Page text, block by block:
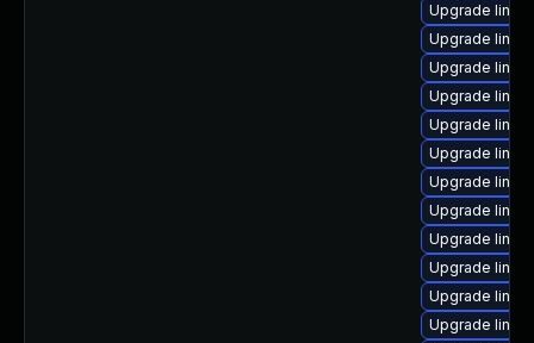
Upgrade
Upgrade
Upgrade
Upgrade
Upgrade
Upgrade
Upgrade
Upgrade
Upgrade
Upgrade
Upgrade
Upgrade